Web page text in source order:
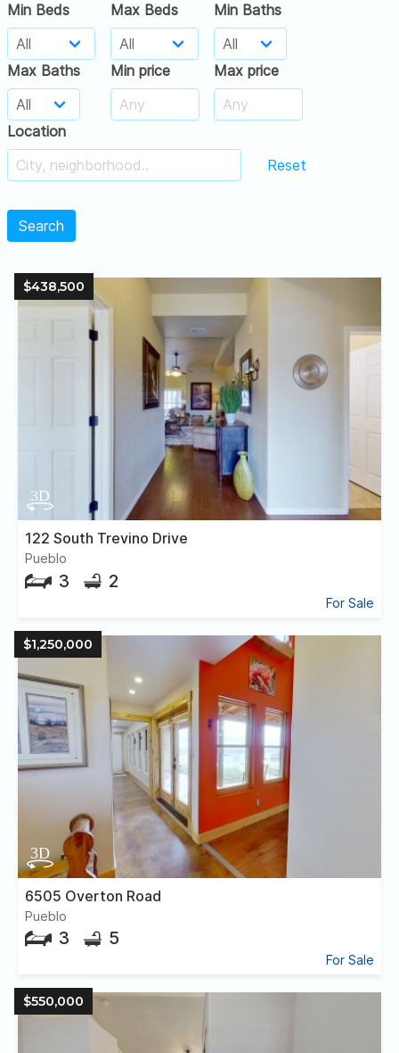
Min Beds Max Beds Min Baths
Max Baths Min price Max price
Location
Reset
Search
$438,500
122 South Trevino Drive
Pueblo
3 2
For Sale
$1,250,000
6505 Overton Road
Pueblo
3 5
For Sale
$550,000